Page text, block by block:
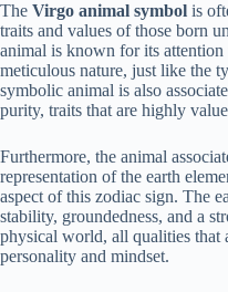
The Virgo animal symbol is
traits and values of those born
animal is known for its
meticulous nature, just like the
symbolic animal is also
purity, traits that are highly
Furthermore, the animal
representation of the earth
aspect of this zodiac sign. The
stability, groundedness, and a
physical world, all qualities that
personality and mindset.